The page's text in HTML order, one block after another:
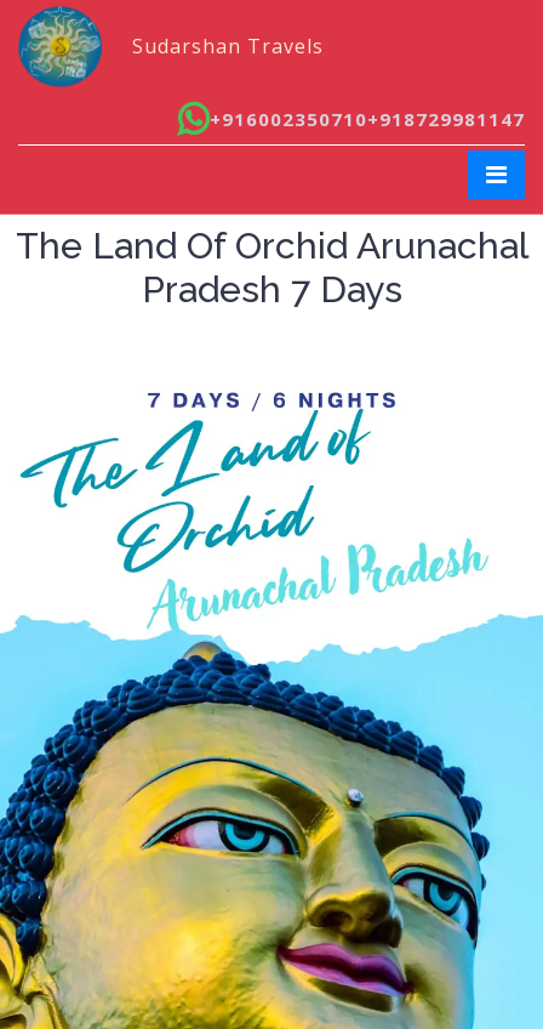
Sudarshan Travels
+916002350710+918729981147
The Land Of Orchid Arunachal
Pradesh 7 Days